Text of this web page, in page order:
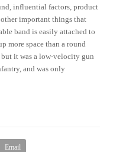
influential factors, product
other important things that
band is easily attached to
more space than a round
but it was a low-velocity gun
and was only
Email